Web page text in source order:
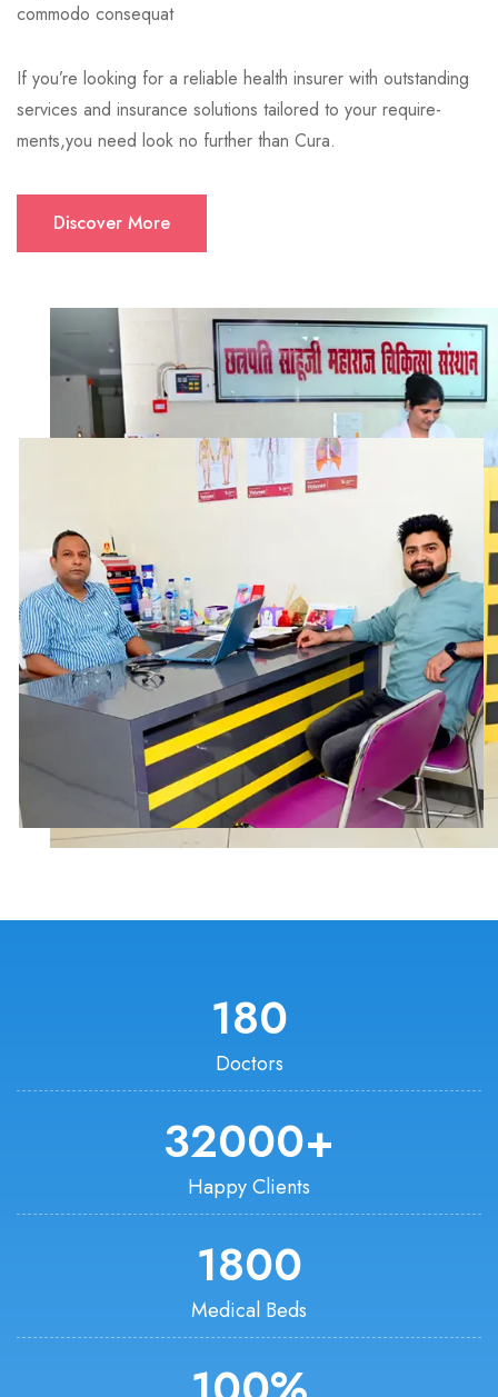
commodo consequat
If you’re looking for a reliable health insurer with outstanding
services and insurance solutions tailored to your require-
ments,you need look no further than Cura.
Discover More
Doctors
180
Happy Clients
32000+
Medical Beds
1800